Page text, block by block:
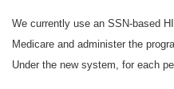
We currently use an SSN-based
Medicare and administer the
Under the new system, for each